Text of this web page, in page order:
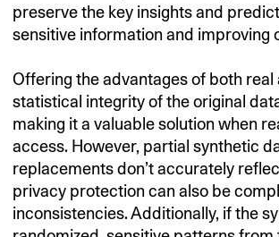
preserve the key insights and
sensitive information and improving
Offering the advantages of both
statistical integrity of the original
making it a valuable solution when
access. However, partial synthetic
replacements don’t accurately
privacy protection can also be
inconsistencies. Additionally, if the